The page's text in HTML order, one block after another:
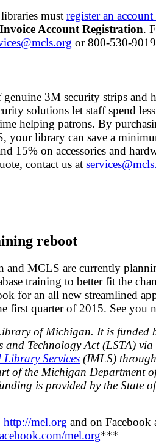
must register an
Invoice Account Registration.
or 800-530-
3M security strips and
solutions let staff spend
helping patrons. By
your library can save a
15% on accessories and
contact us at
reboot
MCLS are currently
training to better fit the
for an all new streamlined
first quarter of 2015. See you
of Michigan. It is funded
and Technology Act (LSTA) via
Library Services (IMLS)
of the Michigan Department
is provided by the State of
http://mel.org and on Facebook
mel.org***